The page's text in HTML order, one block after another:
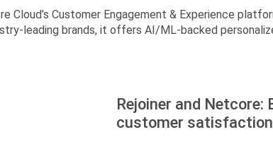
Cloud’s Customer Engagement & Experience
leading brands, it offers AI/ML-backed
Rejoiner and Netcore:
customer